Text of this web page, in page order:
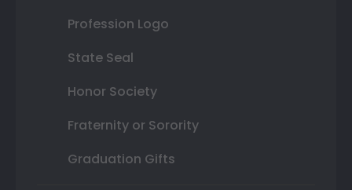
Profession Logo
State Seal
Honor Society
Fraternity or Sorority
Graduation Gifts